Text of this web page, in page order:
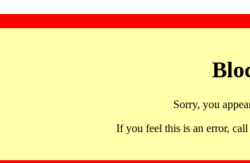
Sorry, you
If you feel this is an error,